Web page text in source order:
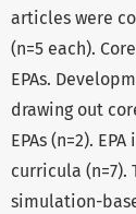
articles were
(n=5 each).
EPAs.
drawing out
EPAs (n=2).
curricula
simulation-